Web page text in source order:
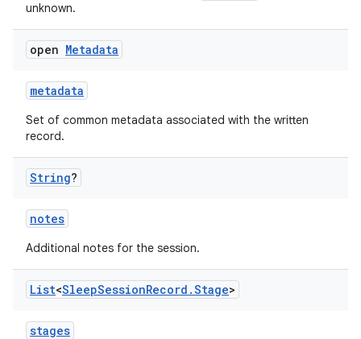
unknown.
open Metadata
metadata
Set of common metadata associated with the written
record.
String?
notes
Additional notes for the session.
List<SleepSessionRecord .Stage>
stages